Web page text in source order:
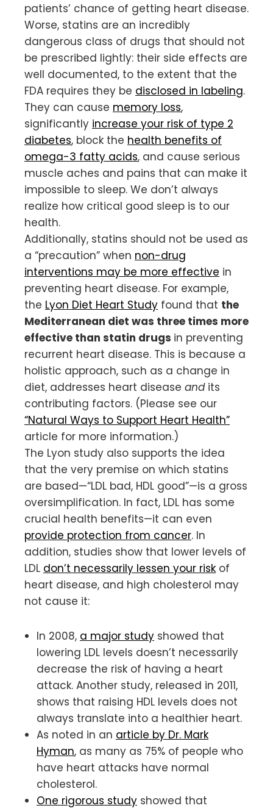
patients’ chance of getting heart disease.
Worse, statins are an incredibly
dangerous class of drugs that should not
be prescribed lightly: their side effects are
well documented, to the extent that the
FDA requires they be disclosed in labeling.
They can cause memory loss,
significantly increase your risk of type 2
diabetes, block the health benefits of
omega-3 fatty acids, and cause serious
muscle aches and pains that can make it
impossible to sleep. We don’t always
realize how critical good sleep is to our
health.
Additionally, statins should not be used as
a “precaution” when non-drug
interventions may be more effective in
preventing heart disease. For example,
the Lyon Diet Heart Study found that the
Mediterranean diet was three times more
effective than statin drugs in preventing
recurrent heart disease. This is because a
holistic approach, such as a change in
diet, addresses heart disease andits
contributing factors. (Please see our
“Natural Ways to Support Heart Health”
article for more information.)
The Lyon study also supports the idea
that the very premise on which statins
are based—“LDL bad, HDL good”—is a gross
oversimplification. In fact, LDL has some
crucial health benefits—it can even
provide protection from cancer. In
addition, studies show that lower levels of
LDL don’t necessarily lessen your risk of
heart disease, and high cholesterol may
not cause it:
In 2008, a major study showed that
lowering LDL levels doesn’t necessarily
decrease the risk of having a heart
attack. Another study, released in 2011,
shows that raising HDL levels does not
always translate into a healthier heart.
As noted in an article by Dr. Mark
Hyman, as many as 75% of people who
have heart attacks have normal
cholesterol.
One rigorous study showed that